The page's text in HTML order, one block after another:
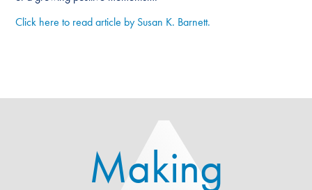
Click here to read article by Susan K. Barnett.
Making